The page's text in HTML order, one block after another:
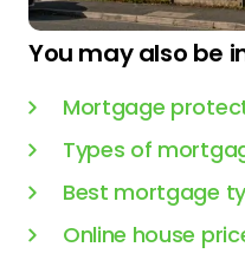
You may also be
Mortgage
Types of
Best mortgage
Online house